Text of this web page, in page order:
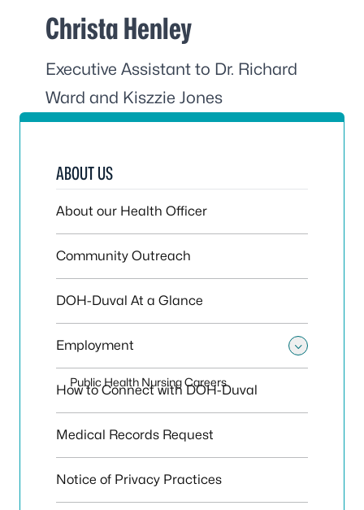
Christa Henley
Executive Assistant to Dr. Richard
Ward and Kiszzie Jones
ABOUT US
About our Health Officer
Community Outreach
DOH-Duval At a Glance
Employment
Public Health Nursing Careers
How to Connect with DOH-Duval
Medical Records Request
Notice of Privacy Practices